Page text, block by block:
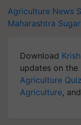
Agriculture News
Maharashtra
Download
updates on the
Agriculture Quiz
Agriculture,